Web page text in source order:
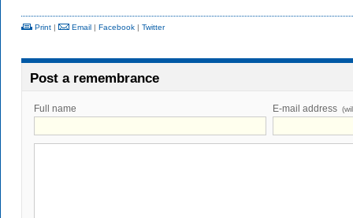
Print | Email | Facebook | Twitter
Post a remembrance
Full name E-mail address